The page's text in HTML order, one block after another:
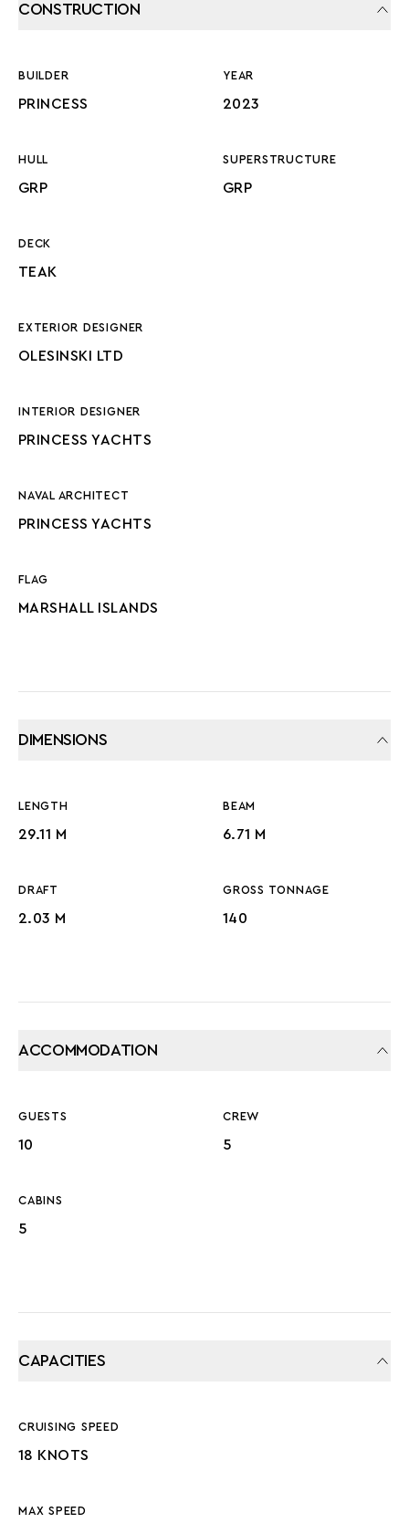
CONSTRUCTION
BUILDER
PRINCESS
YEAR
2023
HULL
GRP
SUPERSTRUCTURE
GRP
DECK
TEAK
EXTERIOR DESIGNER
OLESINSKI LTD
INTERIOR DESIGNER
PRINCESS YACHTS
NAVAL ARCHITECT
PRINCESS YACHTS
FLAG
MARSHALL ISLANDS
DIMENSIONS
LENGTH
29.11 M
BEAM
6.71 M
DRAFT
2.03 M
GROSS TONNAGE
140
ACCOMMODATION
GUESTS
10
CREW
5
CABINS
5
CAPACITIES
CRUISING SPEED
18 KNOTS
MAX SPEED